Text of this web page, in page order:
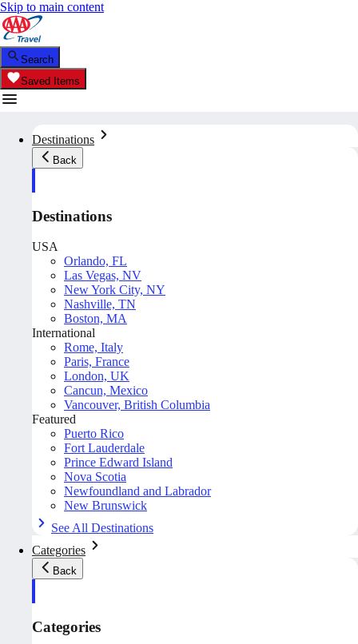
Skip to main content
Search
Saved Items
Destinations
Back
Destinations
USA
Orlando, FL
Las Vegas, NV
New York City, NY
Nashville, TN
Boston, MA
International
Rome, Italy
Paris, France
London, UK
Cancun, Mexico
Vancouver, British Columbia
Featured
Puerto Rico
Fort Lauderdale
Prince Edward Island
Nova Scotia
Newfoundland and Labrador
New Brunswick
See All Destinations
Categories
Back
Categories